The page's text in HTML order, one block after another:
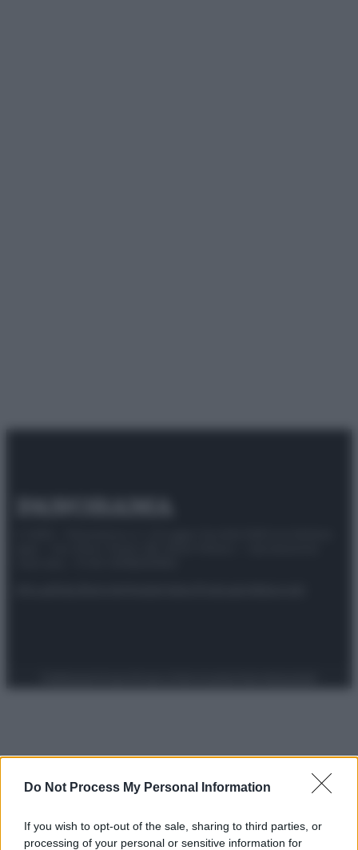
Do Not Process My Personal Information
If you wish to opt-out of the sale, sharing to third parties, or
processing of your personal or sensitive information for